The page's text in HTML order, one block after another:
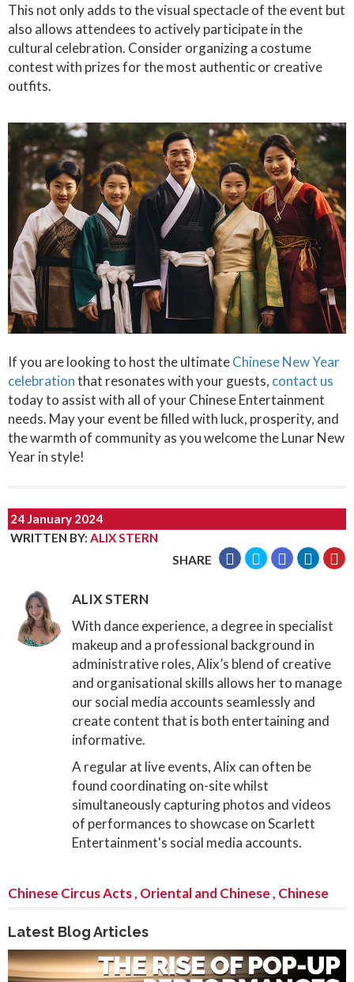
This not only adds to the visual spectacle of the event but
also allows attendees to actively participate in the
cultural celebration. Consider organizing a costume
contest with prizes for the most authentic or creative
outfits.
If you are looking to host the ultimateChinese New Year
celebrationthat resonates with your guests, contact us
today to assist with all of your Chinese Entertainment
needs. May your event be filled with luck, prosperity, and
the warmth of community as you welcome the Lunar New
Year in style!
24 January 2024
WRITTEN BY: ALIX STERN
SHARE
ALIX STERN
With dance experience, a degree in specialist
makeup and a professional background in
administrative roles, Alix’s blend of creative
and organisational skills allows her to manage
our social media accounts seamlessly and
create content that is both entertaining and
informative.
A regular at live events, Alix can often be
found coordinating on-site whilst
simultaneously capturing photos and videos
of performances to showcase on Scarlett
Entertainment's social media accounts.
Chinese Circus Acts, Oriental and Chinese, Chinese
Latest Blog Articles